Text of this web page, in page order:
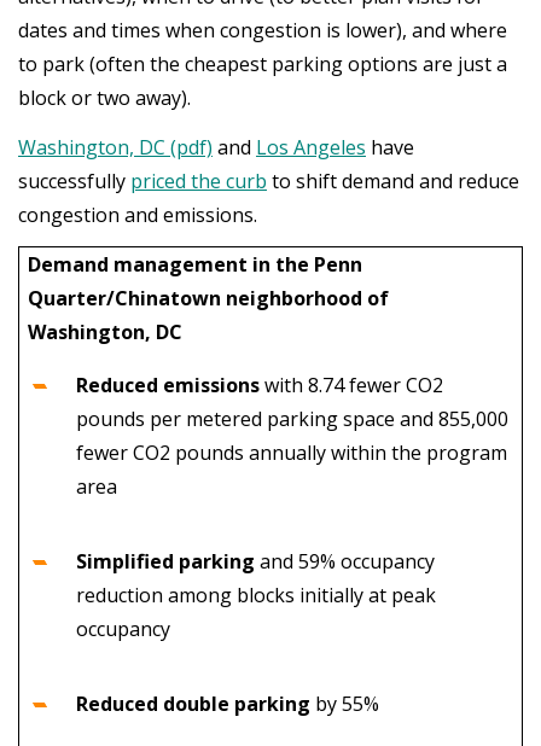
dates and times when congestion is lower), and where
to park (often the cheapest parking options are just a
block or two away).
Washington, DC (pdf) and Los Angeles have
successfully priced the curb to shift demand and reduce
congestion and emissions.
Demand management in the Penn
Quarter/Chinatown neighborhood of
Washington, DC
Reduced emissionswith 8.74 fewer CO2
pounds per metered parking space and 855,000
fewer CO2 pounds annually within the program
area
Simplified parking and 59% occupancy
reduction among blocks initially at peak
occupancy
Reduced double parking by 55%